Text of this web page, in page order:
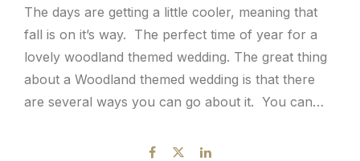
The days are getting a little cooler, meaning that
fall is on it’s way. The perfect time of year for a
lovely woodland themed wedding. The great thing
about a Woodland themed wedding is that there
are several ways you can go about it. You can